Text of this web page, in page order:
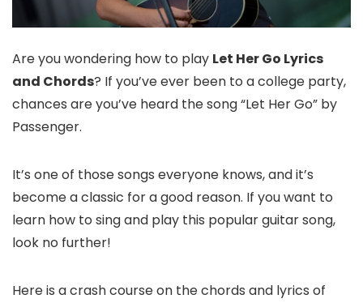
Are you wondering how to play Let Her Go Lyrics
and Chords? If you’ve ever been to a college party,
chances are you’ve heard the song “Let Her Go” by
Passenger.
It’s one of those songs everyone knows, and it’s
become a classic for a good reason. If you want to
learn how to sing and play this popular guitar song,
look no further!
Here is a crash course on the chords and lyrics of